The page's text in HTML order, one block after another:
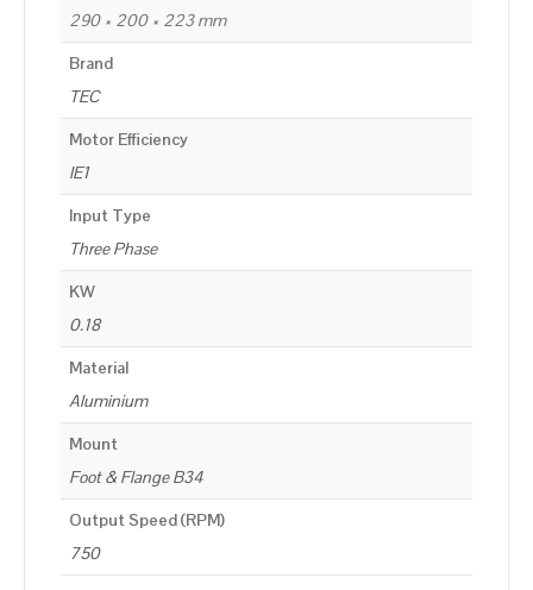
290 × 200 × 223 mm
Brand
TEC
Motor Efficiency
IE1
Input Type
Three Phase
KW
0.18
Material
Aluminium
Mount
Foot & Flange B34
Output Speed (RPM)
750